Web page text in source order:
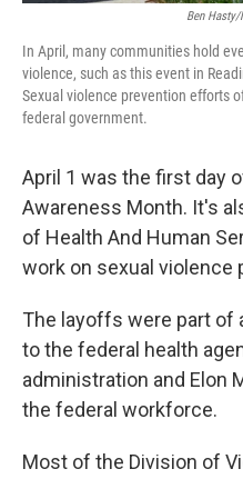
Ben Hasty/
In April, many communities hold
violence, such as this event in
Sexual violence prevention efforts
federal government.
April 1 was the first day
Awareness Month. It's
of Health And Human
work on sexual violence
The layoffs were part of
to the federal health
administration and Elon
the federal workforce.
Most of the Division of